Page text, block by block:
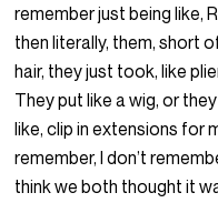
remember just being like,
then literally, them, short
hair, they just took, like
They put like a wig, or
like, clip in extensions for
remember, I don’t
think we both thought it